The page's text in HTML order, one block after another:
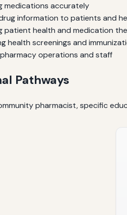
medications accurately
information to patients and
patient health and medication
health screenings and
operations and staff
Pathways
pharmacist, specific